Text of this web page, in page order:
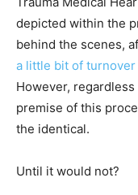
depicted within the
behind the scenes,
a little bit of turnover
However,
premise of this
the identical.
Until it would not?